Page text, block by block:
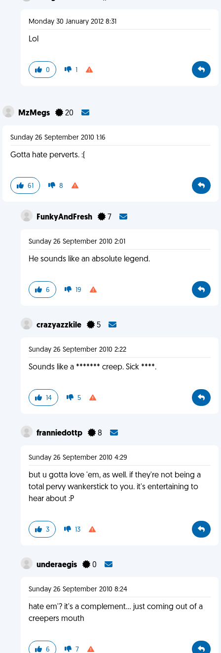
Monday 30 January 2012 8:31
Lol
0 1
MzMegs 20
Sunday 26 September 2010 1:16
Gotta hate perverts. :(
61 8
FunkyAndFresh 7
Sunday 26 September 2010 2:01
He sounds like an absolute legend.
6 19
crazyazzkile 5
Sunday 26 September 2010 2:22
Sounds like a ******* creep. Sick ****.
14 5
franniedottp 8
Sunday 26 September 2010 4:29
but u gotta love 'em, as well. if they're not being a
total pervy wankerstick to you. it's entertaining to
hear about :P
3 13
underaegis 0
Sunday 26 September 2010 8:24
hate em'? it's a complement... just coming out of a
creepers mouth
6 7